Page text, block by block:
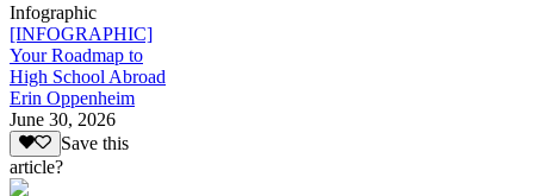
Infographic
[INFOGRAPHIC]
Your Roadmap to
High School Abroad
Erin Oppenheim
June 30, 2026
Save this
article?